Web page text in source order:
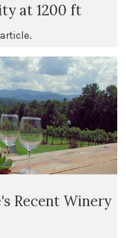
at 1200 ft
Recent Winery